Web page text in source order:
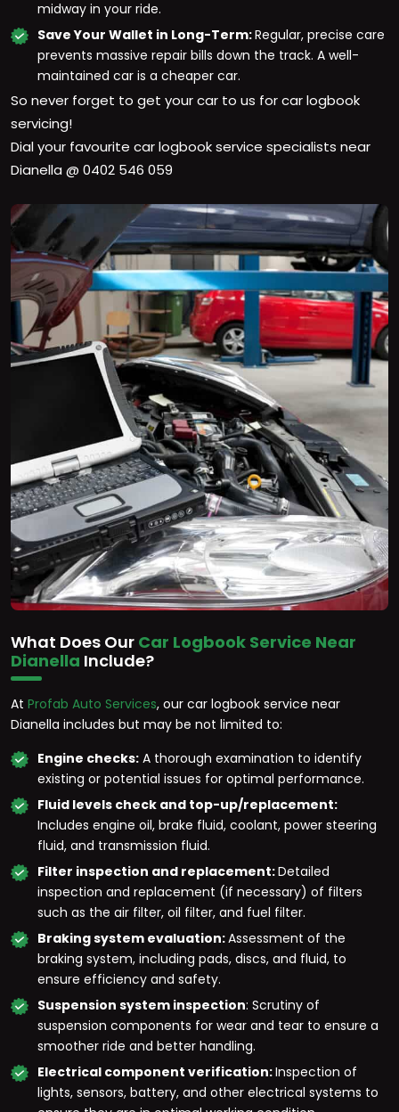
midway in your ride.
Save Your Wallet in Long-Term:Regular, precise care
prevents massive repair bills down the track. A well-
maintained car is a cheaper car.
So never forget to get your car to us for car logbook
servicing!
Dial your favourite car logbook service specialists near
Dianella @ 0402 546 059
What Does Our Car Logbook Service Near
Dianella Include?
At Profab Auto Services, our car logbook service near
Dianella includes but may be not limited to:
Engine checks: A thorough examination to identify
existing or potential issues for optimal performance.
Fluid levels check and top-up/replacement:
Includes engine oil, brake fluid, coolant, power steering
fluid, and transmission fluid.
Filter inspection and replacement:Detailed
inspection and replacement (if necessary) of filters
such as the air filter, oil filter, and fuel filter.
Braking system evaluation:Assessment of the
braking system, including pads, discs, and fluid, to
ensure efficiency and safety.
Suspension system inspection: Scrutiny of
suspension components for wear and tear to ensure a
smoother ride and better handling.
Electrical component verification:Inspection of
lights, sensors, battery, and other electrical systems to